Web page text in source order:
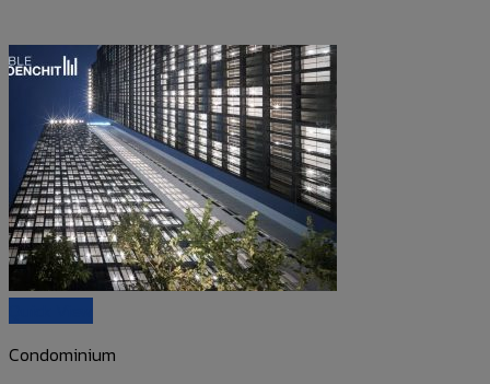
Condominium